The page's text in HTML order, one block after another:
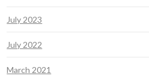
July 2023
July 2022
March 2021